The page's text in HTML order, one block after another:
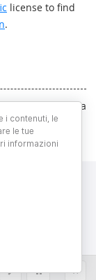
license to find
.
Majchrakova
by
i contenuti, le
le tue
informazioni